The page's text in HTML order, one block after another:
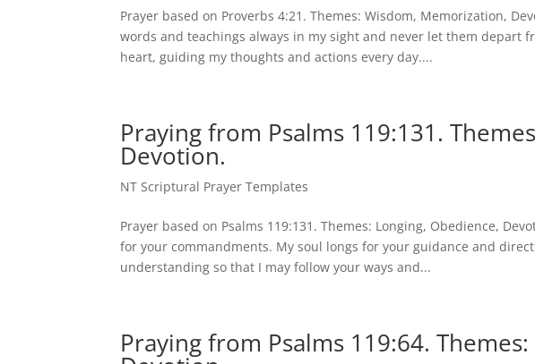
Prayer based on Proverbs 4:21. Themes: Wisdom, Memorization,
words and teachings always in my sight and never let them depart
heart, guiding my thoughts and actions every day....
Praying from Psalms 119:131.
Devotion.
NT Scriptural Prayer Templates
Prayer based on Psalms 119:131. Themes: Longing, Obedience,
for your commandments. My soul longs for your guidance and
understanding so that I may follow your ways and...
Praying from Psalms 119:64.